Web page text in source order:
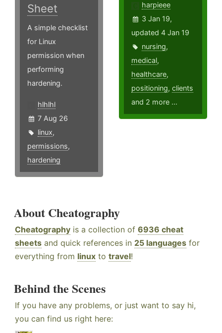
Sheet
A simple checklist
for Linux
permission when
performing
hardening.
hlhlhl
7 Aug 26
linux,
permissions,
hardening
harpieee
3 Jan 19,
updated 4 Jan 19
nursing,
medical,
healthcare,
positioning,clients
and 2 more ...
About Cheatography
Cheatography is a collection of 6936 cheat
sheets and quick references in 25 languages for
everything from linux to travel!
Behind the Scenes
If you have any problems, or just want to say hi,
you can find us right here: